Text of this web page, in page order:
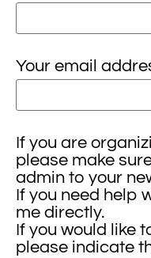
Your email
If you are
please make
admin to your
If you need help
me directly.
If you would like
please indicate